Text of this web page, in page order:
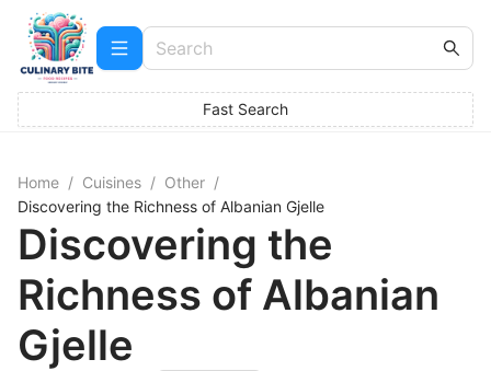
Fast Search
Home / Cuisines / Other /
Discovering the Richness of Albanian Gjelle
Discovering the
Richness of Albanian
Gjelle